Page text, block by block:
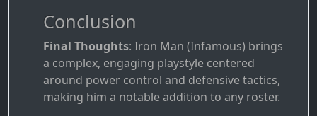
Conclusion
Final Thoughts: Iron Man (Infamous) brings
a complex, engaging playstyle centered
around power control and defensive tactics,
making him a notable addition to any roster.